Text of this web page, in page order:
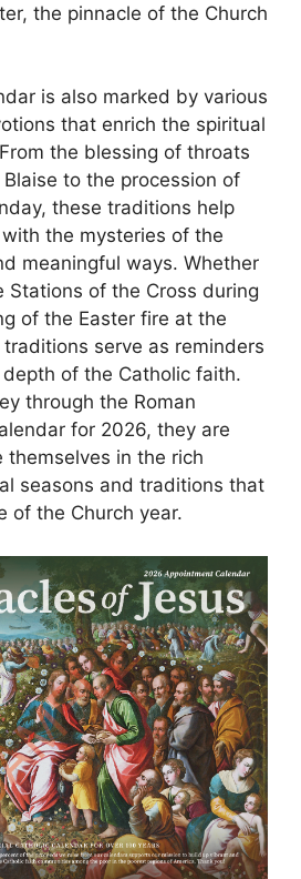
the pinnacle of the Church
is also marked by various
that enrich the spiritual
the blessing of throats
to the procession of
these traditions help
the mysteries of the
meaningful ways. Whether
Stations of the Cross during
of the Easter fire at the
serve as reminders
of the Catholic faith.
through the Roman
for 2026, they are
themselves in the rich
seasons and traditions that
of the Church year.